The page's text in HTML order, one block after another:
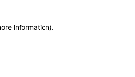
information).